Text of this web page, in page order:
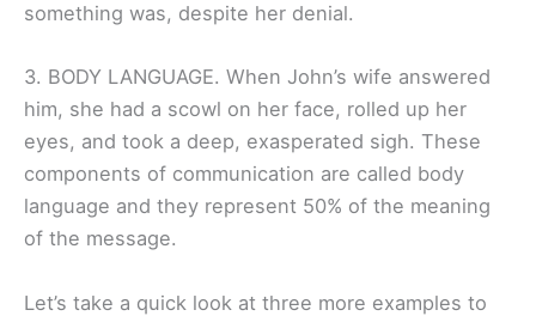
something was, despite her denial.
3. BODY LANGUAGE. When John’s wife answered
him, she had a scowl on her face, rolled up her
eyes, and took a deep, exasperated sigh. These
components of communication are called body
language and they represent 50% of the meaning
of the message.
Let’s take a quick look at three more examples to